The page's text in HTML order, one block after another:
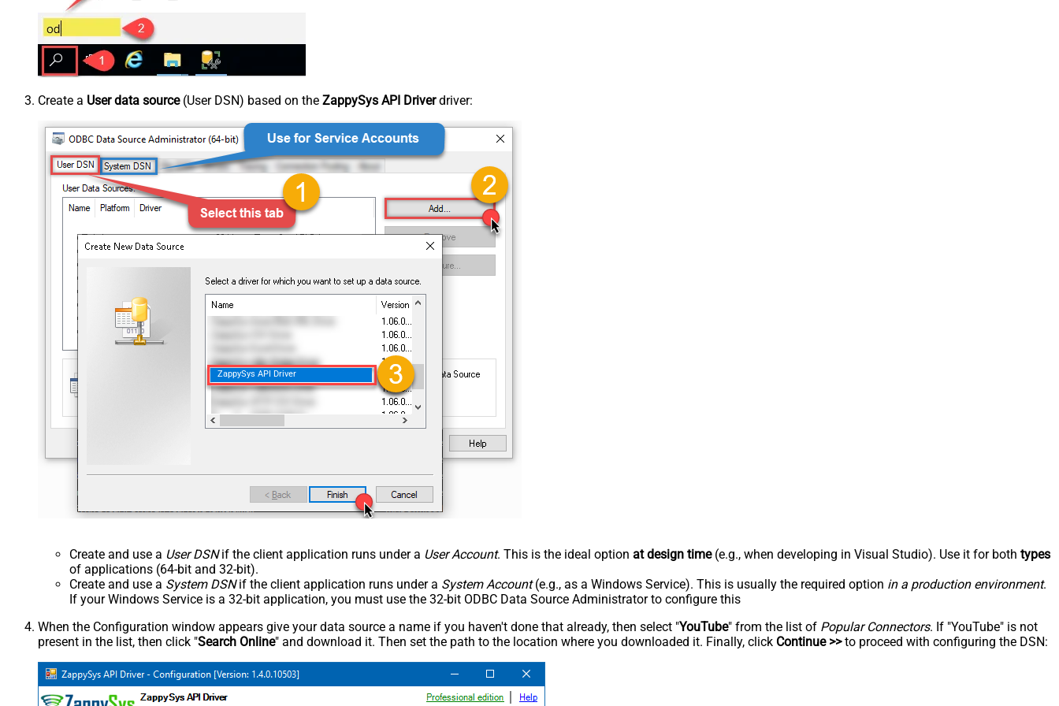
Create a User data source(User DSN) based on the ZappySys API Driverdriver:
ZappySys API Driver
Create and use a User DSNif the client application runs under a User Account. This is the ideal option at design time(e.g., when developing in Visual Studio). Use it for both types
of applications (64-bit and 32-bit).
Create and use a System DSNif the client application runs under a System Account(e.g., as a Windows Service). This is usually the required option in a production environment.
If your Windows Service is a 32-bit application, you must use the 32-bit ODBC Data Source Administrator to configure this
When the Configuration window appears give your data source a name if you haven't done that already, then select "YouTube" from the list of Popular Connectors. If "YouTube" is not
present in the list, then click "Search Online" and download it. Then set the path to the location where you downloaded it. Finally, click Continue >>to proceed with configuring the DSN: